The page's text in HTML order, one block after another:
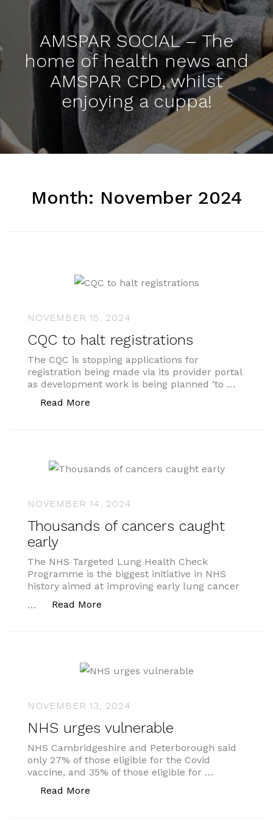
AMSPAR SOCIAL – The
home of health news and
AMSPAR CPD, whilst
enjoying a cuppa!
Month: November 2024
NOVEMBER 15, 2024
CQC to halt registrations
The CQC is stopping applications for
registration being made via its provider portal
as development work is being planned ‘to …
Read More
NOVEMBER 14, 2024
Thousands of cancers caught
early
The NHS Targeted Lung Health Check
Programme is the biggest initiative in NHS
history aimed at improving early lung cancer
…
Read More
NOVEMBER 13, 2024
NHS urges vulnerable
NHS Cambridgeshire and Peterborough said
only 27% of those eligible for the Covid
vaccine, and 35% of those eligible for …
Read More